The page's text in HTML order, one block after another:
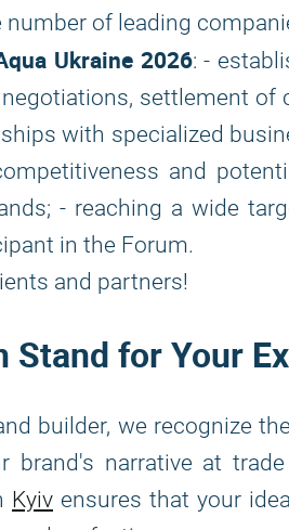
of leading
Ukraine 2026: -
settlement of
with specialized
and
- reaching a wide
in the Forum.
and partners!
Stand for Your
builder, we recognize
narrative at
Kyiv ensures that your